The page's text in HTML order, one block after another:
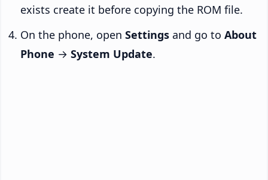
exists create it before copying the ROM file.
On the phone, open Settings and go to About
Phone → System Update.